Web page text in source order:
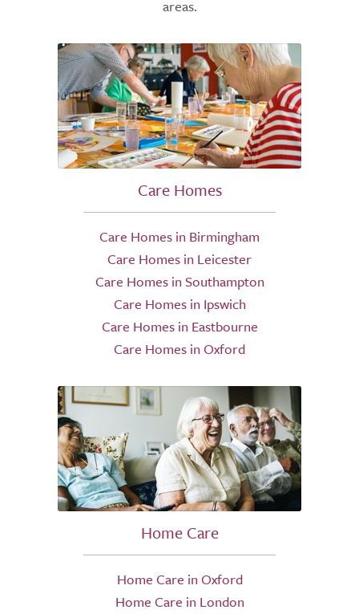
areas.
Care Homes
Care Homes in Birmingham
Care Homes in Leicester
Care Homes in Southampton
Care Homes in Ipswich
Care Homes in Eastbourne
Care Homes in Oxford
Home Care
Home Care in Oxford
Home Care in London